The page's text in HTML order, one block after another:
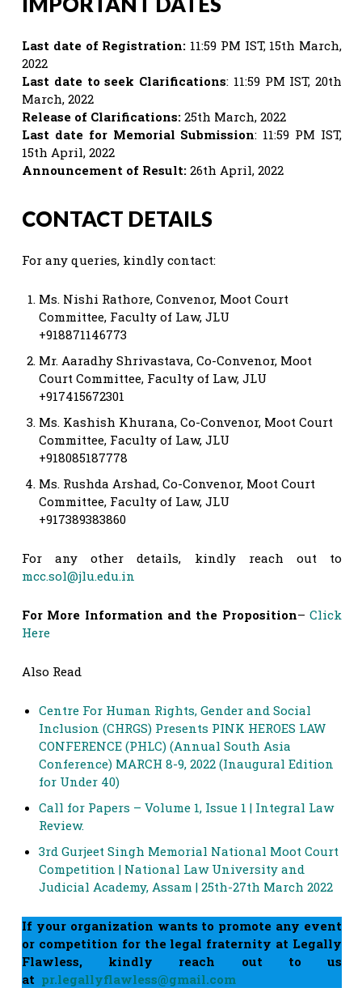
Last date of Registration: 11:59 PM IST, 15th March,
2022
Last date to seek Clarifications: 11:59 PM IST, 20th
March, 2022
Release of Clarifications: 25th March, 2022
Last date for Memorial Submission: 11:59 PM IST,
15th April, 2022
Announcement of Result: 26th April, 2022
CONTACT DETAILS
For any queries, kindly contact:
Ms. Nishi Rathore, Convenor, Moot Court
Committee, Faculty of Law, JLU
+918871146773
Mr. Aaradhy Shrivastava, Co-Convenor, Moot
Court Committee, Faculty of Law, JLU
+917415672301
Ms. Kashish Khurana, Co-Convenor, Moot Court
Committee, Faculty of Law, JLU
+918085187778
Ms. Rushda Arshad, Co-Convenor, Moot Court
Committee, Faculty of Law, JLU
+917389383860
For any other details, kindly reach out to
mcc.sol@jlu.edu.in
For More Information and the Proposition–Click
Here
Also Read
Centre For Human Rights, Gender and Social
Inclusion (CHRGS) Presents PINK HEROES LAW
CONFERENCE (PHLC) (Annual South Asia
Conference) MARCH 8-9, 2022 (Inaugural Edition
for Under 40)
Call for Papers – Volume 1, Issue 1 | Integral Law
Review.
3rd Gurjeet Singh Memorial National Moot Court
Competition | National Law University and
Judicial Academy, Assam | 25th-27th March 2022
If your organization wants to promote any event
or competition for the legal fraternity at Legally
Flawless, kindly reach out to us
at pr.legallyflawless@gmail.com